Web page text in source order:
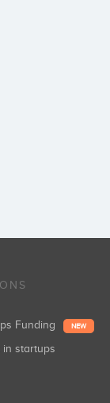
Funding NEW
in startups